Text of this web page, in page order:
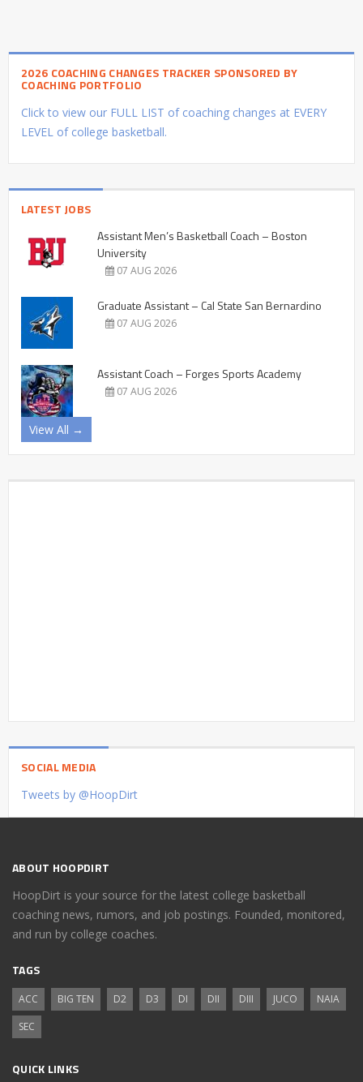
2026 COACHING CHANGES TRACKER SPONSORED BY
COACHING PORTFOLIO
Click to view our FULL LIST of coaching changes at EVERY
LEVEL of college basketball.
LATEST JOBS
Assistant Men’s Basketball Coach – Boston
University
07 AUG 2026
Graduate Assistant – Cal State San Bernardino
07 AUG 2026
Assistant Coach – Forges Sports Academy
07 AUG 2026
View All →
SOCIAL MEDIA
Tweets by @HoopDirt
ABOUT HOOPDIRT
HoopDirt is your source for the latest college basketball
coaching news, rumors, and job postings. Founded, monitored,
and run by college coaches.
TAGS
ACC BIG TEN D2 D3 DI DII DIII JUCO
NAIA
SEC
QUICK LINKS